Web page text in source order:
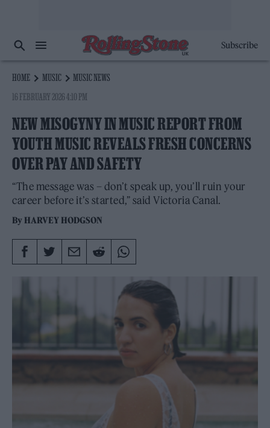
Subscribe
HOME MUSIC
MUSIC NEWS
16 FEBRUARY 2026 4:10 PM
NEW MISOGYNY IN MUSIC REPORT FROM
YOUTH MUSIC REVEALS FRESH CONCERNS
OVER PAY AND SAFETY
“The message was – don’t speak up, you’ll ruin your
career before it’s started,” said Victoria Canal.
By HARVEY HODGSON